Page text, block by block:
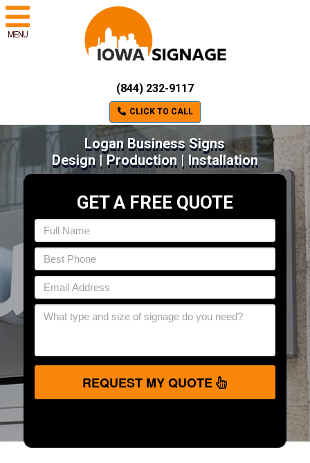
MENU
(844) 232-9117
CLICK TO CALL
Logan Business Signs
Design | Production | Installation
GET A FREE QUOTE
REQUEST MY QUOTE